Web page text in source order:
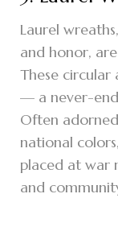
Laurel
and honor,
These circular
— a never-
Often
national
placed at war
and